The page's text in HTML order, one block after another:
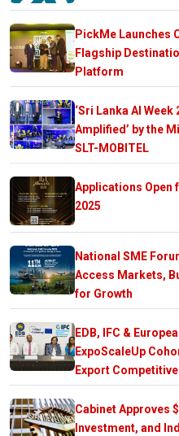
PickMe Launches
Flagship
Platform
‘Sri Lanka AI Week
Amplified’ by the
SLT-MOBITEL
Applications Open
2025
National SME
Access Markets,
for Growth
EDB, IFC &
ExpoScaleUp
Export
Cabinet Approves
Investment, and